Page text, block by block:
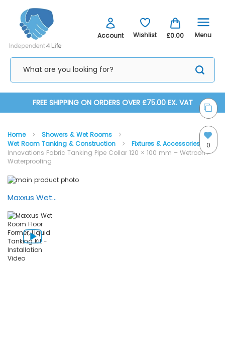
Account Wishlist £0.00 Menu
Content
FREE SHIPPING ON ORDERS OVER £75.00 EX. VAT
0
Home
Showers & Wet Rooms
Wet Room Tanking & Construction
Fixtures & Accessories
Innovations Fabric Tanking Pipe Collar 120 × 100 mm – Wetroom
Waterproofing
Skip
the
of
the
images
gallery
Skip
the
of
the
images
gallery
Maxxus Wet Room Floor Former, Liquid Tanking Kit - Installation Video